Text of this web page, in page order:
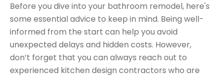
Before you dive into your bathroom remodel, here's
some essential advice to keep in mind. Being well-
informed from the start can help you avoid
unexpected delays and hidden costs. However,
don’t forget that you can always reach out to
experienced kitchen design contractors who are